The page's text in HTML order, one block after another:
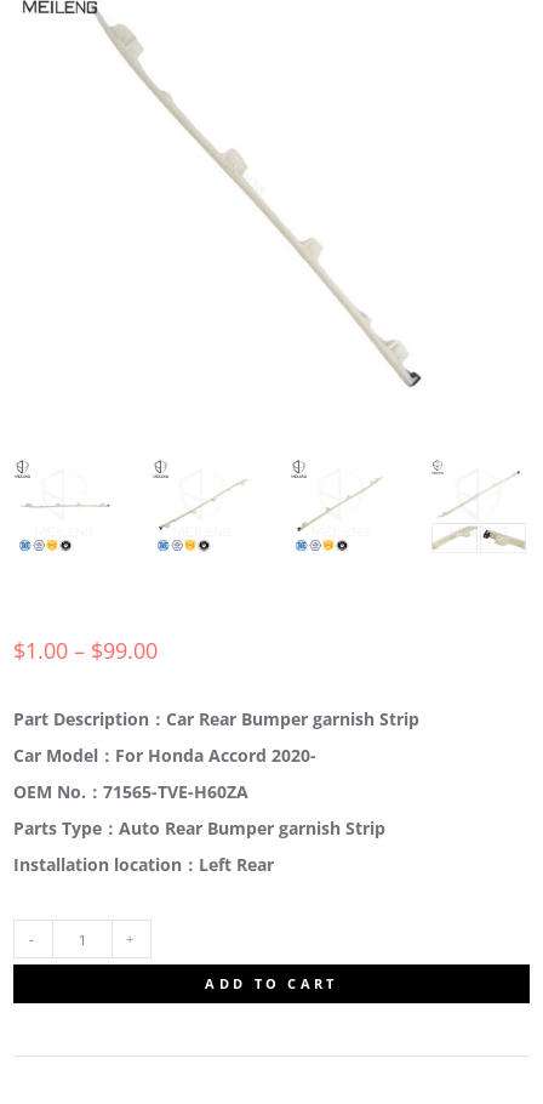
$1.00 – $99.00
Part Description：Car Rear Bumper garnish Strip
Car Model：For Honda Accord 2020-
OEM No.：71565-TVE-H60ZA
Parts Type：Auto Rear Bumper garnish Strip
Installation location：Left Rear
ADD TO CART